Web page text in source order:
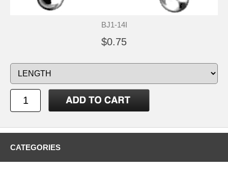
BJ1-14I
$0.75
CATEGORIES